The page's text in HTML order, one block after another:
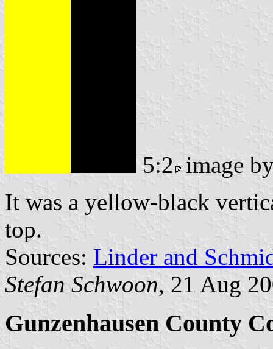
5:2 image
It was a yellow-black
top.
Sources: Linder and
Stefan Schwoon, 21 Aug
Gunzenhausen County